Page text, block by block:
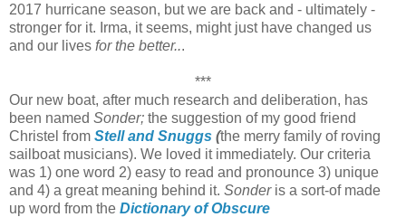
2017 hurricane season, but we are back and - ultimately -
stronger for it. Irma, it seems, might just have changed us
and our lives for the better...
***
Our new boat, after much research and deliberation, has
been named Sonder; the suggestion of my good friend
Christel from Stell and Snuggs (the merry family of roving
sailboat musicians). We loved it immediately. Our criteria
was 1) one word 2) easy to read and pronounce 3) unique
and 4) a great meaning behind it. Sonderis a sort-of made
up word from the Dictionary of Obscure